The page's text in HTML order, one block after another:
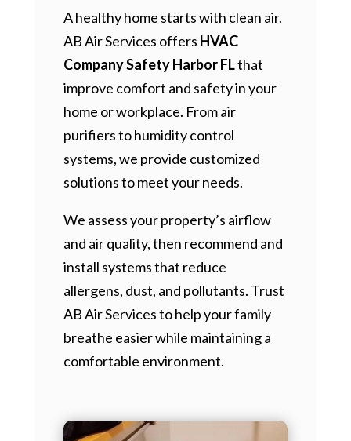
A healthy home starts with clean air.
AB Air Services offers HVAC
Company Safety Harbor FLthat
improve comfort and safety in your
home or workplace. From air
purifiers to humidity control
systems, we provide customized
solutions to meet your needs.
We assess your property’s airflow
and air quality, then recommend and
install systems that reduce
allergens, dust, and pollutants. Trust
AB Air Services to help your family
breathe easier while maintaining a
comfortable environment.